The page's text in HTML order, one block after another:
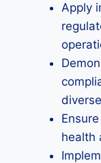
Apply
health